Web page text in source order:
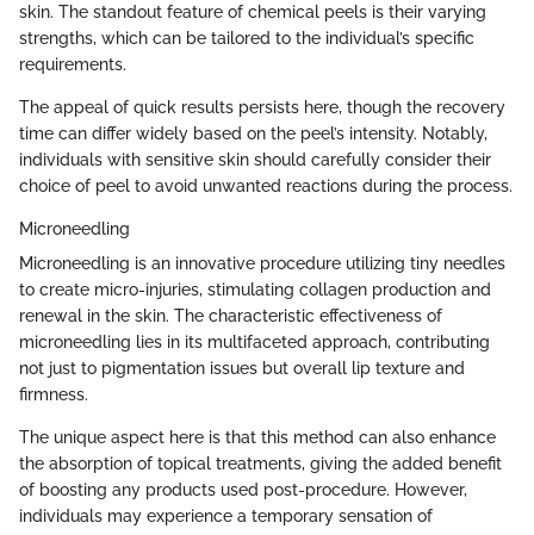
skin. The standout feature of chemical peels is their varying
strengths, which can be tailored to the individual’s specific
requirements.
The appeal of quick results persists here, though the recovery
time can differ widely based on the peel’s intensity. Notably,
individuals with sensitive skin should carefully consider their
choice of peel to avoid unwanted reactions during the process.
Microneedling
Microneedling is an innovative procedure utilizing tiny needles
to create micro-injuries, stimulating collagen production and
renewal in the skin. The characteristic effectiveness of
microneedling lies in its multifaceted approach, contributing
not just to pigmentation issues but overall lip texture and
firmness.
The unique aspect here is that this method can also enhance
the absorption of topical treatments, giving the added benefit
of boosting any products used post-procedure. However,
individuals may experience a temporary sensation of